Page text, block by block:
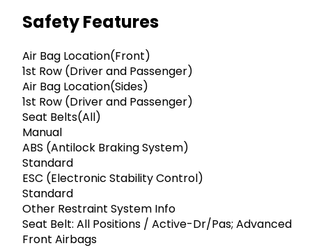
Safety Features
Air Bag Location(Front)
1st Row (Driver and Passenger)
Air Bag Location(Sides)
1st Row (Driver and Passenger)
Seat Belts(All)
Manual
ABS (Antilock Braking System)
Standard
ESC (Electronic Stability Control)
Standard
Other Restraint System Info
Seat Belt: All Positions / Active-Dr/Pas; Advanced
Front Airbags